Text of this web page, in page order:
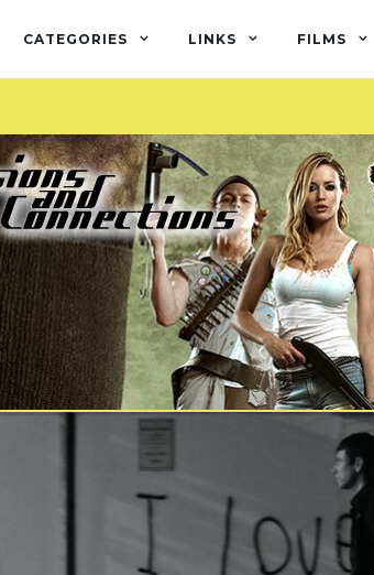
CATEGORIES LINKS FILMS